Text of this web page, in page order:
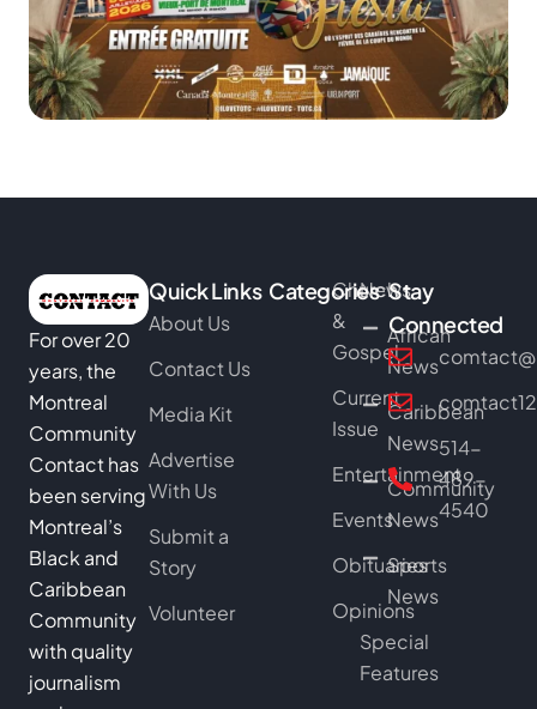
For over 20
years, the
Montreal
Community
Contact has
been serving
Montreal’s
Black and
Caribbean
Community
with quality
journalism
Quick Links
About Us
Contact Us
Media Kit
Advertise
With Us
Submit a
Story
Volunteer
Categories
Church
&
Gospel
Current
Issue
Entertainment
Events
Obituaries
Opinions
News
African
News
Caribbean
News
Community
News
Sports
News
Special
Features
Stay
Connected
514-
489-
4540